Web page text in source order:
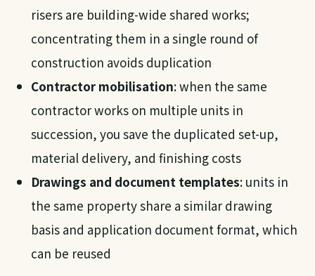
risers are building-wide shared works;
concentrating them in a single round of
construction avoids duplication
Contractor mobilisation: when the same
contractor works on multiple units in
succession, you save the duplicated set-up,
material delivery, and finishing costs
Drawings and document templates: units in
the same property share a similar drawing
basis and application document format, which
can be reused